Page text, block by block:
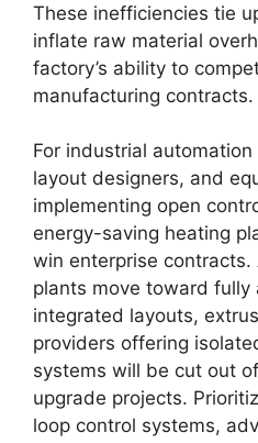
These inefficiencies tie
inflate raw material
factory’s ability to
manufacturing contracts.
For industrial
layout designers, and
implementing open
energy-saving heating
win enterprise contracts.
plants move toward
integrated layouts,
providers offering
systems will be cut out
upgrade projects.
loop control systems,